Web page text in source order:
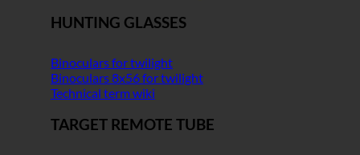
HUNTING GLASSES
Binoculars for twilight
Binoculars 8x56 for twilight
Technical term wiki
TARGET REMOTE TUBE